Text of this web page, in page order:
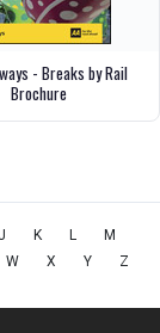
- Breaks by Rail
Brochure
K L
M
W X Y
Z